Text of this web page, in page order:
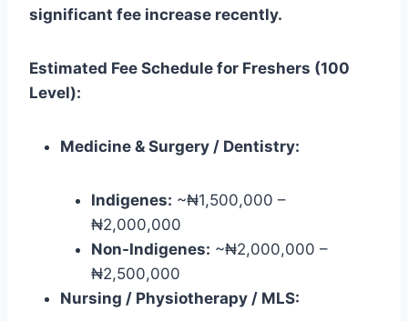
significant fee increase recently.
Estimated Fee Schedule for Freshers (100
Level):
Medicine & Surgery / Dentistry:
Indigenes: ~₦1,500,000 –
₦2,000,000
Non-Indigenes: ~₦2,000,000 –
₦2,500,000
Nursing / Physiotherapy / MLS: